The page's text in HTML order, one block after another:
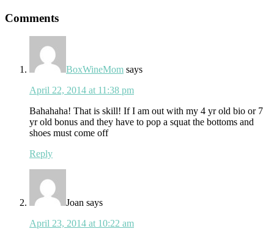
Reader
Interactions
Comments
BoxWineMom says
April 22, 2014 at 11:38 pm
Bahahaha! That is skill! If I am out with my 4 yr old bio or 7
yr old bonus and they have to pop a squat the bottoms and
shoes must come off
Reply
Joan says
April 23, 2014 at 10:22 am